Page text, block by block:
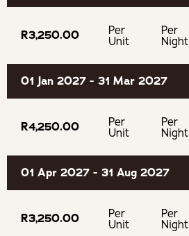
R3,250.00
Per
Unit
Per
Night
01 Jan 2027 - 31 Mar 2027
R4,250.00
Per
Unit
Per
Night
01 Apr 2027 - 31 Aug 2027
R3,250.00
Per
Unit
Per
Night